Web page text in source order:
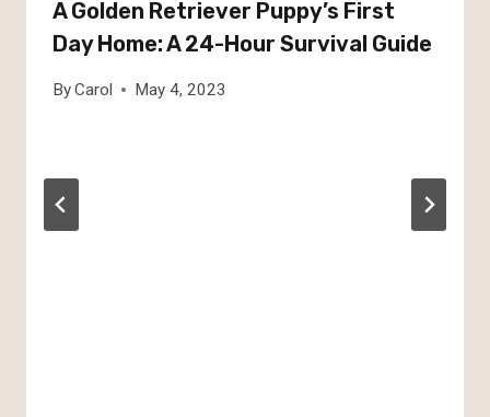
A Golden Retriever Puppy’s First
Day Home: A 24-Hour Survival Guide
ByCarol May 4, 2023